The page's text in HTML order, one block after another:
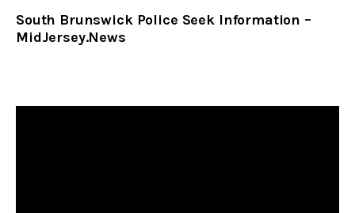
South Brunswick Police Seek Information –
MidJersey.News